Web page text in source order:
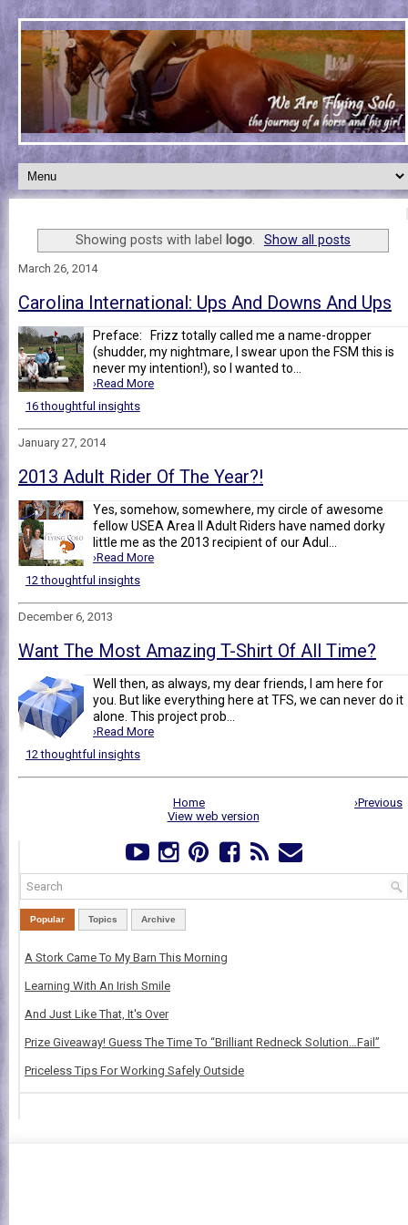
Showing posts with label logo Show all posts
March 26, 2014
Carolina International: Ups And Downs And Ups
Preface: Frizz totally called me a name-dropper
(shudder, my nightmare, I swear upon the FSM this is
never my intention!), so I wanted to...
›Read More
16 thoughtful insights
January 27, 2014
2013 Adult Rider Of The Year?!
Yes, somehow, somewhere, my circle of awesome
fellow USEA Area II Adult Riders have named dorky
little me as the 2013 recipient of our Adul...
›Read More
12 thoughtful insights
December 6, 2013
Want The Most Amazing T-Shirt Of All Time?
Well then, as always, my dear friends, I am here for
you. But like everything here at TFS, we can never do it
alone. This project prob...
›Read More
12 thoughtful insights
›Previous
Home
View web version
Popular Topics Archive
A Stork Came To My Barn This Morning
Learning With An Irish Smile
And Just Like That, It's Over
Prize Giveaway! Guess The Time To “Brilliant Redneck Solution…Fail”
Priceless Tips For Working Safely Outside